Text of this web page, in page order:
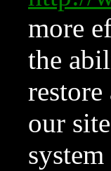
more
the
our